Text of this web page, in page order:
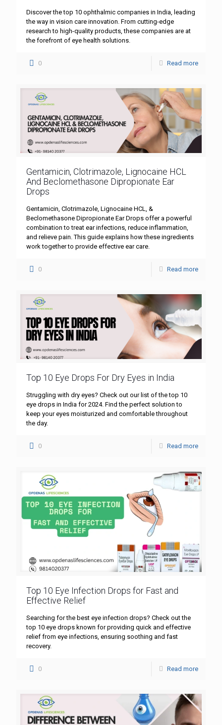
Discover the top 10 ophthalmic companies in India, leading
the way in vision care innovation. From cutting-edge
research to high-quality products, these companies are at
the forefront of eye health solutions.
0 Read more
Gentamicin, Clotrimazole, Lignocaine HCL
And Beclomethasone Dipropionate Ear
Drops
Gentamicin, Clotrimazole, Lignocaine HCL, &
Beclomethasone Dipropionate Ear Drops offer a powerful
combination to treat ear infections, reduce inflammation,
and relieve pain. This guide explains how these ingredients
work together to provide effective ear care.
0 Read more
Top 10 Eye Drops For Dry Eyes in India
Struggling with dry eyes? Check out our list of the top 10
eye drops in India for 2024. Find the perfect solution to
keep your eyes moisturized and comfortable throughout
the day.
0 Read more
Top 10 Eye Infection Drops for Fast and
Effective Relief
Searching for the best eye infection drops? Check out the
top 10 eye drops known for providing quick and effective
relief from eye infections, ensuring soothing and fast
recovery.
0 Read more